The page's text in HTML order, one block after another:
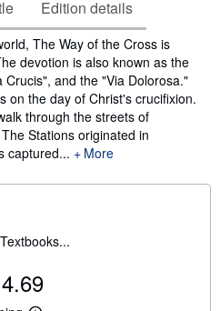
Edition details
The Way of the Cross is
devotion is also known as the
and the "Via Dolorosa."
on the day of Christ's crucifixion.
through the streets of
Stations originated in
captured...
More